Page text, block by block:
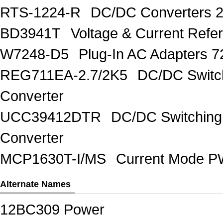
RTS-1224-R
DC/DC Converters
BD3941T
Voltage & Current
W7248-D5
Plug-In AC Adapters
REG711EA-2.7/2K5
DC/DC
Converter
UCC39412DTR
DC/DC
Converter
MCP1630T-I/MS
Current Mode
Alternate Names
12BC309 Power